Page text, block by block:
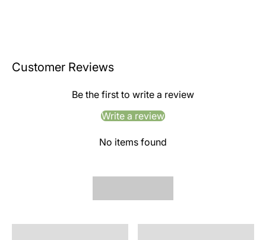
Customer Reviews
Be the first to write a review
Write a review
No items found